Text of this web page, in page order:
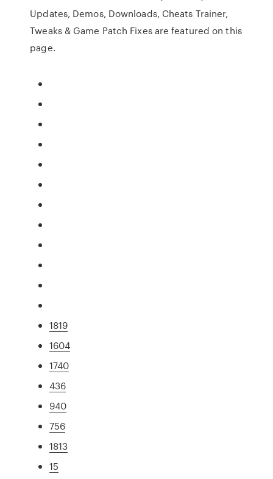
Updates, Demos, Downloads, Cheats Trainer,
Tweaks & Game Patch Fixes are featured on this
page.
1819
1604
1740
436
940
756
1813
15